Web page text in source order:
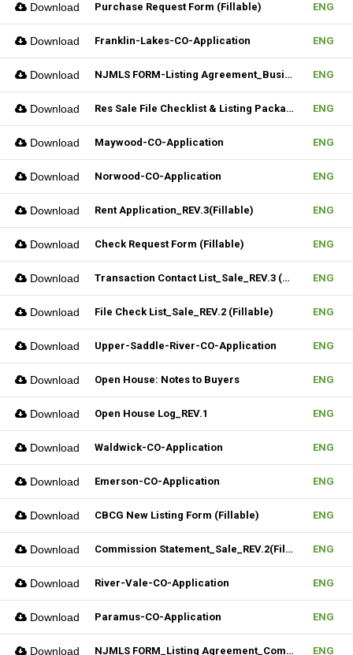
Download Purchase Request Form (Fillable) ENG
Download Franklin-Lakes-CO-Application ENG
Download NJMLS FORM-Listing Agreement_Business (Fillable) ENG
Download Res Sale File Checklist & Listing Package ENG
Download Maywood-CO-Application ENG
Download Norwood-CO-Application ENG
Download Rent Application_REV.3(Fillable) ENG
Download Check Request Form (Fillable) ENG
Download Transaction Contact List_Sale_REV.3 (Fillable) ENG
Download File Check List_Sale_REV.2 (Fillable) ENG
Download Upper-Saddle-River-CO-Application ENG
Download Open House: Notes to Buyers ENG
Download Open House Log_REV.1 ENG
Download Waldwick-CO-Application ENG
Download Emerson-CO-Application ENG
Download CBCG New Listing Form (Fillable) ENG
Download Commission Statement_Sale_REV.2(Fillable) ENG
Download River-Vale-CO-Application ENG
Download Paramus-CO-Application ENG
Download NJMLS FORM_Listing Agreement_Commercial (Fillable) ENG